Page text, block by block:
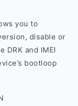
you to
disable or
DRK and IMEI
bootloop